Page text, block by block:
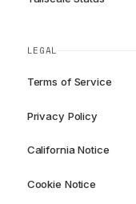
LEGAL
Terms of Service
Privacy Policy
California Notice
Cookie Notice